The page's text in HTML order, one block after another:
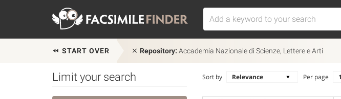
START OVER Repository: Accademia Nazionale di Scienze, Lettere e Arti
Limit your search Sort by Per page